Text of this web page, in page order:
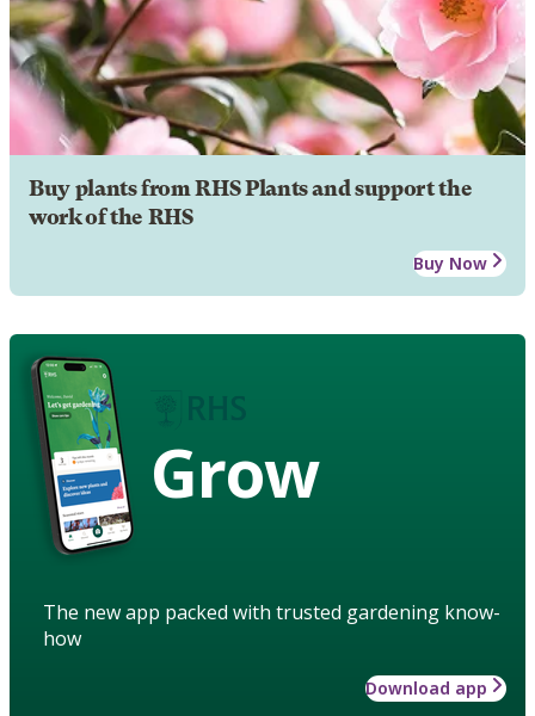
Buy plants from RHS Plants and support the
work of the RHS
Buy Now
Grow
The new app packed with trusted gardening know-
how
Download app